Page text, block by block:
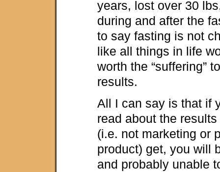
years, lost over 30
during and after the
to say fasting is not
like all things in life
worth the “suffering”
results.
All I can say is that if
read about the
(i.e. not marketing or
product) get, you will
and probably unable